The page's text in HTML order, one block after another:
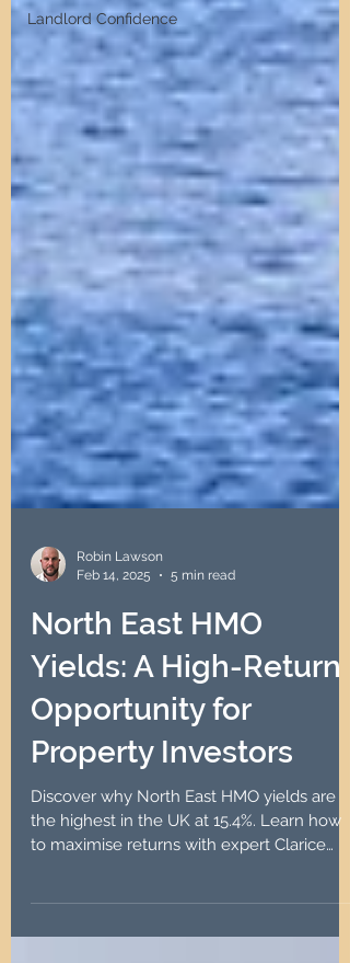
Landlord Confidence
Feb 14, 2025
5 min read
North East HMO
Yields: A High-Return
Opportunity for
Property Investors
Discover why North East HMO yields are